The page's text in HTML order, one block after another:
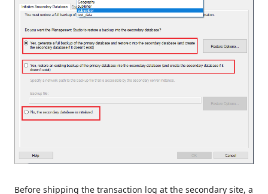
Before shipping the transaction log at the secondary site, a